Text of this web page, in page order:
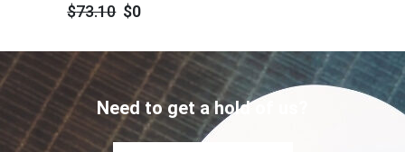
Of 5
$73.10 $0
Need to get a hold of us?